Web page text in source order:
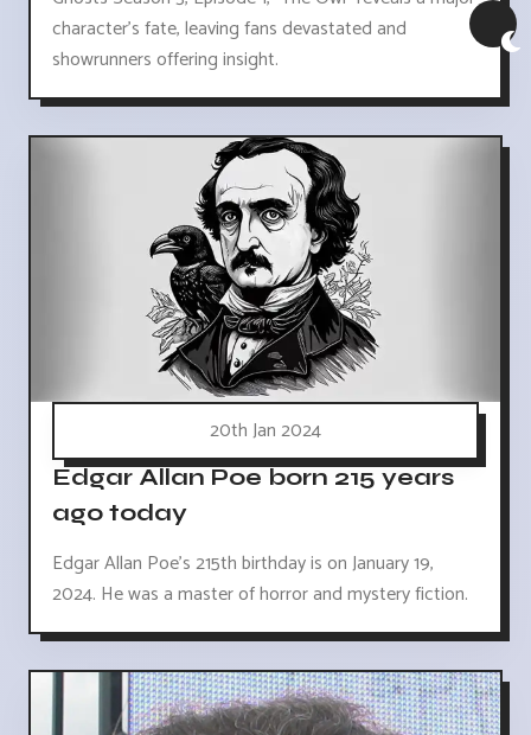
character's fate, leaving fans devastated and
showrunners offering insight.
20th Jan 2024
Edgar Allan Poe born 215 years
ago today
Edgar Allan Poe's 215th birthday is on January 19,
2024. He was a master of horror and mystery fiction.